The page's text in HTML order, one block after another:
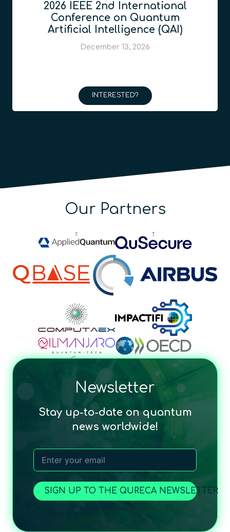
2026 IEEE 2nd International
Conference on Quantum
Artificial Intelligence (QAI)
December 13, 2026
INTERESTED?
Our Partners
Newsletter
Stay up-to-date on quantum
news worldwide!
SIGN UP TO THE QURECA NEWSLETTER